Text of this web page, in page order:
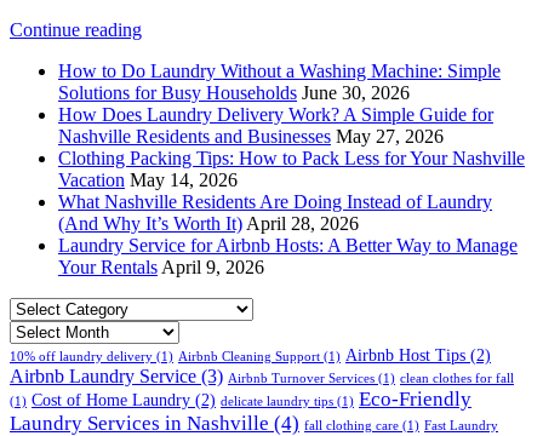
Continue reading
How to Do Laundry Without a Washing Machine: Simple
Solutions for Busy Households June 30, 2026
How Does Laundry Delivery Work? A Simple Guide for
Nashville Residents and Businesses May 27, 2026
Clothing Packing Tips: How to Pack Less for Your Nashville
Vacation May 14, 2026
What Nashville Residents Are Doing Instead of Laundry
(And Why It’s Worth It) April 28, 2026
Laundry Service for Airbnb Hosts: A Better Way to Manage
Your Rentals April 9, 2026
Select
Category
Archives
10% off laundry delivery (1) Airbnb Cleaning Support (1) Airbnb Host Tips (2)
Airbnb Laundry Service (3) Airbnb Turnover Services (1) clean clothes for fall
(1) Cost of Home Laundry (2) delicate laundry tips (1) Eco-Friendly
Laundry Services in Nashville (4) fall clothing care (1) Fast Laundry